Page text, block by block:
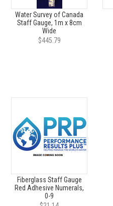
Water Survey of Canada
Staff Gauge, 1m x 8cm
Wide
$445.79
Fiberglass Staff Gauge
Red Adhesive Numerals,
0-9